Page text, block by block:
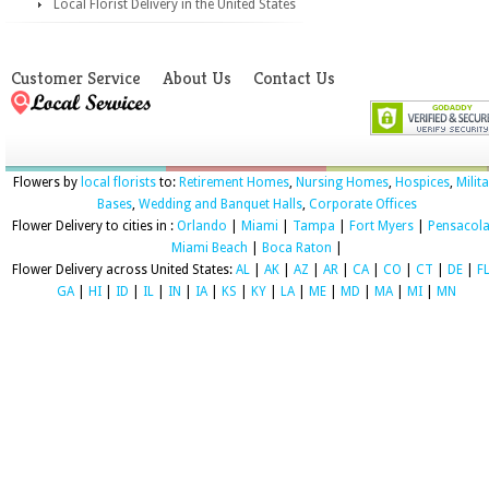
Local Florist Delivery in the United States
Customer Service About Us Contact Us
Flowers by local floriststo: Retirement Homes, Nursing Homes, Hospices,
Bases, Wedding and Banquet Halls, Corporate Offices
Flower Delivery to cities in : Orlando Miami Tampa Fort Myers
Pensacola
Miami Beach
Boca Raton
Flower Delivery across United States: AL AK AZ AR CA| CO CT DE
FL
GA| HI ID IL IN IA| KS KY LA| ME MD MA| MI MN